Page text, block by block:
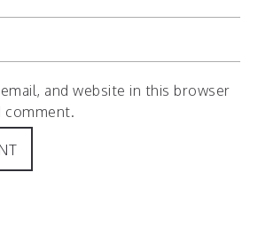
and website in this browser
comment.